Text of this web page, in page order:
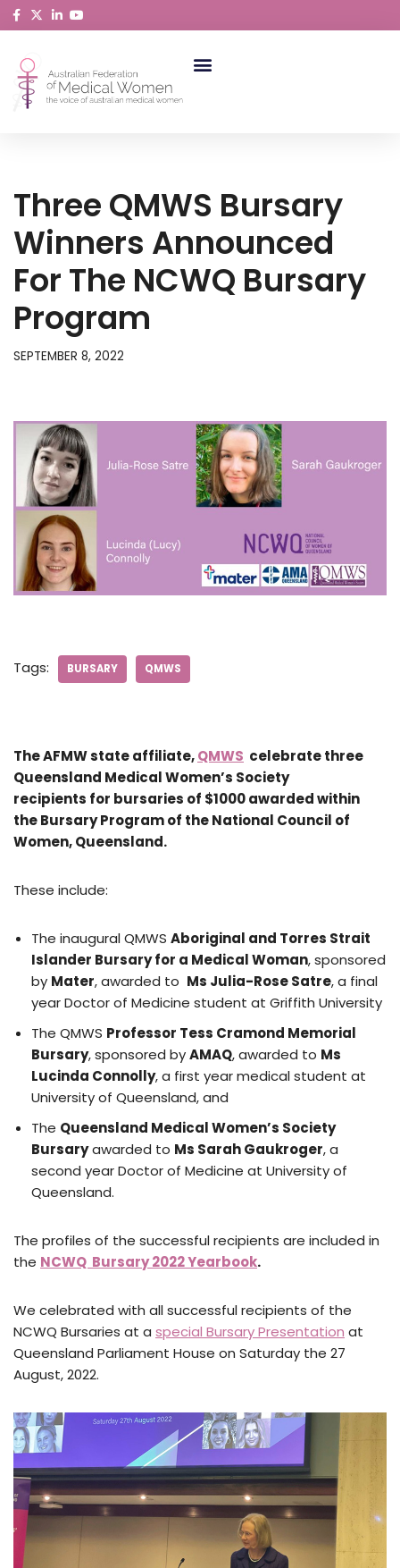
to
content
Three QMWS Bursary
Winners Announced
For The NCWQ Bursary
Program
SEPTEMBER 8, 2022
Tags: BURSARY QMWS
The AFMW state affiliate,QMWS celebrate three
Queensland Medical Women’s Society
recipients for bursaries of $1000 awarded within
the Bursary Program of the National Council of
Women, Queensland.
These include:
The inaugural QMWS Aboriginal and Torres Strait
Islander Bursary for a Medical Woman, sponsored
by Mater, awarded to Ms Julia-Rose Satre, a final
year Doctor of Medicine student at Griffith University
The QMWS Professor Tess Cramond Memorial
Bursary, sponsored byAMAQ, awarded to Ms
Lucinda Connolly, a first year medical student at
University of Queensland, and
The Queensland Medical Women’s Society
Bursaryawarded to Ms Sarah Gaukroger, a
second year Doctor of Medicine at University of
Queensland.
The profiles of the successful recipients are included in
the NCWQ Bursary 2022 Yearbook.
We celebrated with all successful recipients of the
NCWQ Bursaries at a special Bursary Presentation at
Queensland Parliament House on Saturday the 27
August, 2022.